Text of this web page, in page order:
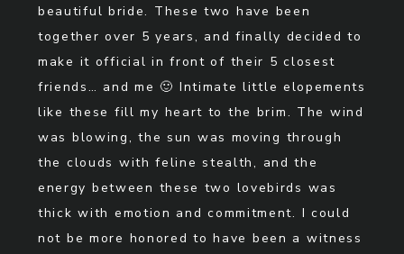
beautiful bride. These two have been
together over 5 years, and finally decided to
make it official in front of their 5 closest
friends… and me 🙂 Intimate little elopements
like these fill my heart to the brim. The wind
was blowing, the sun was moving through
the clouds with feline stealth, and the
energy between these two lovebirds was
thick with emotion and commitment. I could
not be more honored to have been a witness